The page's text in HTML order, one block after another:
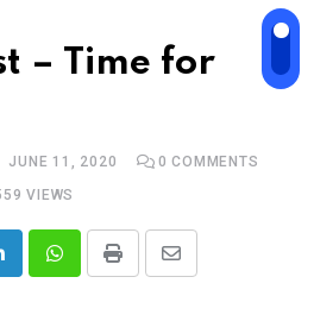
– Time for
JUNE 11, 2020 0 COMMENTS
VIEWS
WhatsappPrint
Share